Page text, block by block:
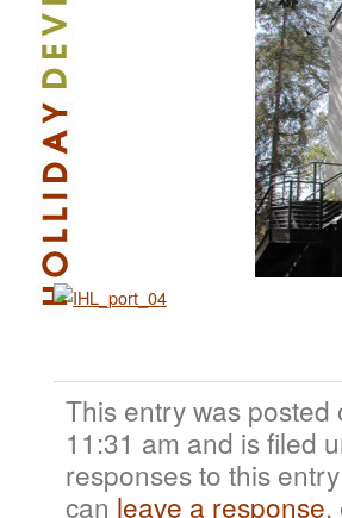
This entry was posted
11:31 am and is filed
responses to this
can leave a response,